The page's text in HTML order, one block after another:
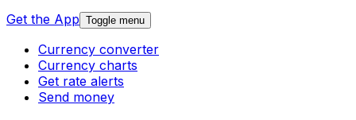
Get the App Toggle menu
Currency converter
Currency charts
Get rate alerts
Send money